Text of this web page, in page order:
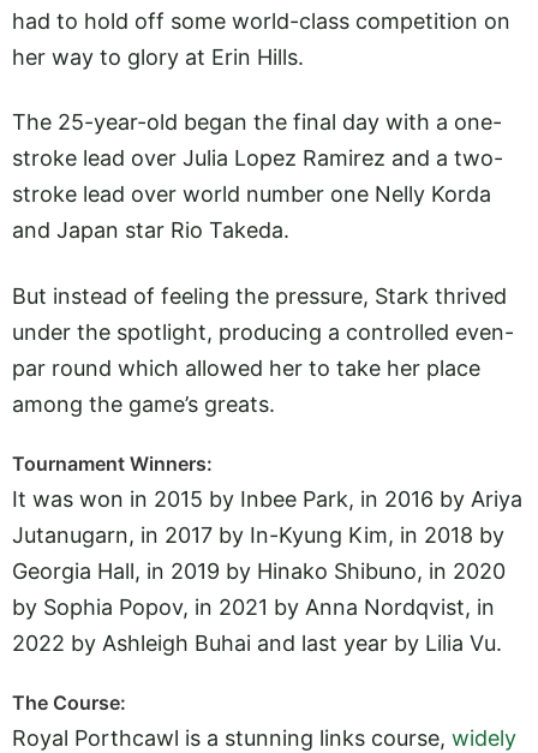
had to hold off some world-class competition on
her way to glory at Erin Hills.
The 25-year-old began the final day with a one-
stroke lead over Julia Lopez Ramirez and a two-
stroke lead over world number one Nelly Korda
and Japan star Rio Takeda.
But instead of feeling the pressure, Stark thrived
under the spotlight, producing a controlled even-
par round which allowed her to take her place
among the game’s greats.
Tournament Winners:
It was won in 2015 by Inbee Park, in 2016 by Ariya
Jutanugarn, in 2017 by In-Kyung Kim, in 2018 by
Georgia Hall, in 2019 by Hinako Shibuno, in 2020
by Sophia Popov, in 2021 by Anna Nordqvist, in
2022 by Ashleigh Buhai and last year by Lilia Vu.
The Course:
Royal Porthcawl is a stunning links course, widely